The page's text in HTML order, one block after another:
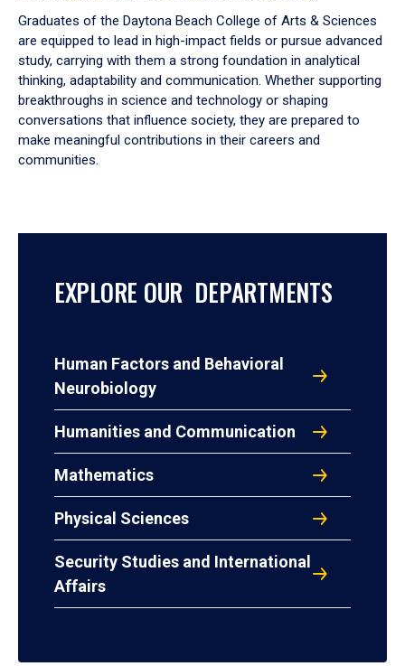
Graduates of the Daytona Beach College of Arts & Sciences
are equipped to lead in high-impact fields or pursue advanced
study, carrying with them a strong foundation in analytical
thinking, adaptability and communication. Whether supporting
breakthroughs in science and technology or shaping
conversations that influence society, they are prepared to
make meaningful contributions in their careers and
communities.
EXPLORE OUR DEPARTMENTS
Human Factors and Behavioral
Neurobiology
Humanities and Communication
Mathematics
Physical Sciences
Security Studies and International
Affairs